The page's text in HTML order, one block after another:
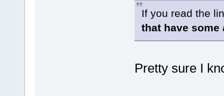
If you read the
that have some
Pretty sure I